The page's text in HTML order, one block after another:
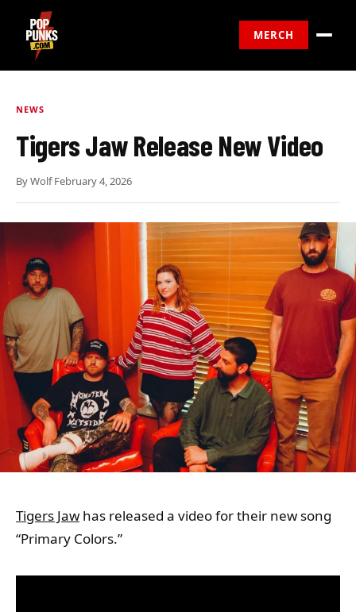
MERCH
NEWS
Tigers Jaw Release New Video
ByWolf·February 4, 2026
Tigers Jaw has released a video for their new song
“Primary Colors.”